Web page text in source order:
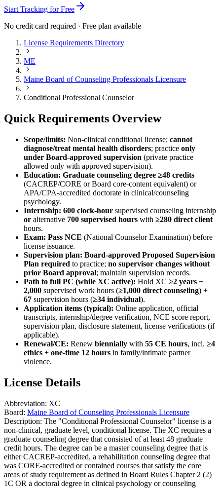
Start Tracking for Free
No credit card required · Free plan available
License Requirements Directory
ME
Maine Board of Counseling Professionals Licensure
Conditional Professional Counselor
Quick Requirements Overview
Scope/limits: Non-clinical conditional license; cannot
diagnose/treat mental health disorders; practice only
under Board-approved supervision (private practice
allowed only with approved supervision).
Education: Graduate counseling degree ≥48 credits
(CACREP/CORE or Board core-content equivalent) or
APA/CPA-accredited doctorate in clinical/counseling
psychology.
Internship: 600 clock-hour supervised counseling internship
or alternative 700 supervised hours with ≥280 direct client
hours.
Exam: Pass NCE (National Counselor Examination) before
license issuance.
Supervision plan: Board-approved Proposed Supervision
Plan required to practice; no supervisor changes without
prior Board approval; maintain supervision records.
Path to full PC (while XC active): Hold XC ≥2 years +
2,000 supervised work hours (≥1,000 direct counseling) +
67 supervision hours (≥34 individual).
Application items (typical): Online application, official
transcripts, internship/degree verification, NCE score report,
supervision plan, disclosure statement, license verifications (if
applicable).
Renewal/CE: Renew biennially with 55 CE hours, incl. ≥4
ethics + one-time 12 hours in family/intimate partner
violence.
License Details
Abbreviation: XC
Board: Maine Board of Counseling Professionals Licensure
Description: The "Conditional Professional Counselor" license is a
non-clinical, graduate level, conditional license. The XC requires a
graduate counseling degree that consisted of at least 48 graduate
credit hours. The degree can be a master counseling degree that is
either CACREP-accredited, a rehabilitation counseling degree that
was CORE-accredited or contained courses that satisfy the core
areas of study requirement as defined in Board Rules Chapter 2 (2)
1C OR a doctoral degree in clinical psychology or counseling